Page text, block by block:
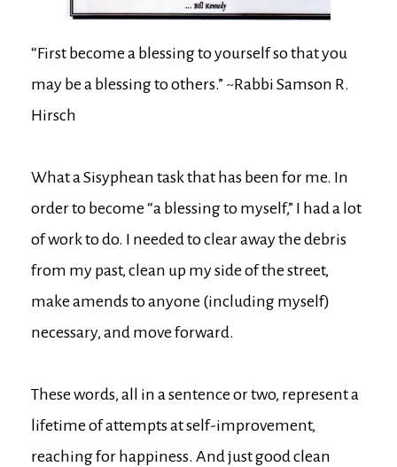
“First become a blessing to yourself so that you
may be a blessing to others.” ~Rabbi Samson R.
Hirsch
What a Sisyphean task that has been for me. In
order to become “a blessing to myself,” I had a lot
of work to do. I needed to clear away the debris
from my past, clean up my side of the street,
make amends to anyone (including myself)
necessary, and move forward.
These words, all in a sentence or two, represent a
lifetime of attempts at self-improvement,
reaching for happiness. And just good clean